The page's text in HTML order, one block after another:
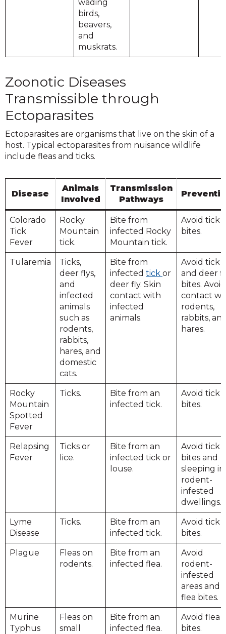
wading
birds,
beavers,
and
muskrats.
Zoonotic Diseases
Transmissible through
Ectoparasites
Ectoparasites are organisms that live on the skin of a
host. Typical ectoparasites from nuisance wildlife
include fleas and ticks.
Disease
Animals
Involved
Transmission
Pathways
Colorado
Tick
Fever
Rocky
Mountain
tick.
Bite from
infected Rocky
Mountain tick.
Avoid tick
bites.
Tularemia
Ticks,
deer flys,
and
infected
animals
such as
rodents,
rabbits,
hares, and
domestic
cats.
Bite from
infected tick or
deer fly. Skin
contact with
infected
animals.
Avoid tick
and deer
bites. Avoid
contact
rodents,
rabbits,
hares.
Rocky
Mountain
Spotted
Fever
Ticks.
Bite from an
infected tick.
Avoid tick
bites.
Relapsing
Fever
Ticks or
lice.
Bite from an
infected tick or
louse.
Avoid tick
bites and
sleeping in
rodent-
infested
dwellings.
Lyme
Disease
Ticks.
Bite from an
infected tick.
Avoid tick
bites.
Plague
Fleas on
rodents.
Bite from an
infected flea.
Avoid
rodent-
infested
areas and
flea bites.
Murine
Typhus
Fleas on
small
Bite from an
infected flea.
Avoid flea
bites.